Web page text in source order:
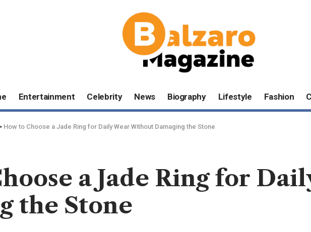
Entertainment Celebrity News Biography Lifestyle Fashion
How to Choose a Jade Ring for Daily Wear Without Damaging the Stone
a Jade Ring for
the Stone